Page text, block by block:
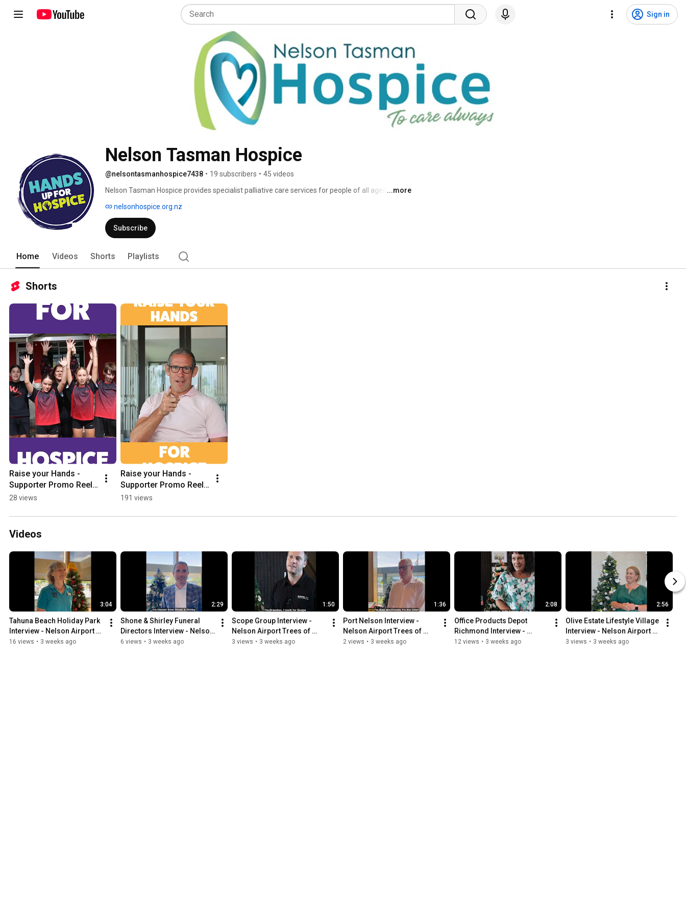
Sign in
Nelson Tasman Hospice
@nelsontasmanhospice7438 • 19 subscribers • 45 videos
Nelson Tasman Hospice provides specialist palliative care services for people of all ages with
bereavement.
...more
nelsonhospice.org.nz
Subscribe
Home Videos Shorts Playlists
Shorts
Raise your Hands -
Supporter Promo Reel
- Yondi Foundation
2026
28 views
Raise your Hands -
Supporter Promo Reel
- Yondi Foundation
2026
191 views
Videos
3:04
Tahuna Beach Holiday Park
Interview - Nelson Airport
Trees of Remembrance
16 views • 3 weeks ago
2:29
Shone & Shirley Funeral
Directors Interview - Nelson
Airport Trees of
6 views • 3 weeks ago
1:50
Scope Group Interview -
Nelson Airport Trees of
Remembrance
3 views • 3 weeks ago
1:36
Port Nelson Interview -
Nelson Airport Trees of
Remembrance
2 views • 3 weeks ago
2:08
Office Products Depot
Richmond Interview -
Nelson Airport Trees of
12 views • 3 weeks ago
2:56
Olive Estate Lifestyle Village
Interview - Nelson Airport
Trees of Remembrance
3 views • 3 weeks ago